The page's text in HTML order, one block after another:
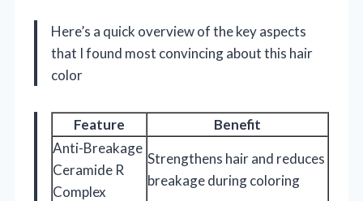
Here’s a quick overview of the key aspects
that I found most convincing about this hair
color
Feature
Benefit
Anti-Breakage
Ceramide R
Complex
Strengthens hair and reduces
breakage during coloring